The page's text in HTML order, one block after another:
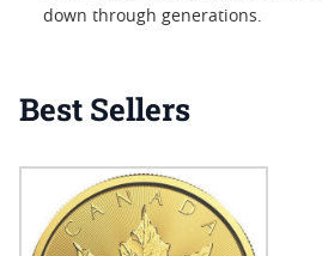
down through generations.
Best Sellers